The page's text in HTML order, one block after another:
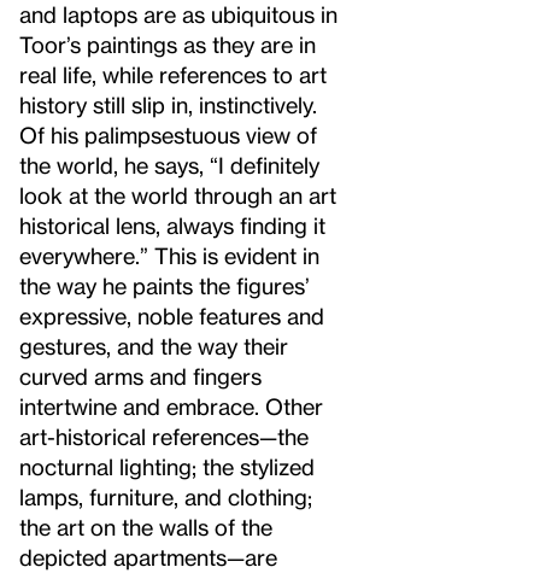
and laptops are as ubiquitous in
Toor’s paintings as they are in
real life, while references to art
history still slip in, instinctively.
Of his palimpsestuous view of
the world, he says, “I definitely
look at the world through an art
historical lens, always finding it
everywhere.” This is evident in
the way he paints the figures’
expressive, noble features and
gestures, and the way their
curved arms and fingers
intertwine and embrace. Other
art-historical references—the
nocturnal lighting; the stylized
lamps, furniture, and clothing;
the art on the walls of the
depicted apartments—are